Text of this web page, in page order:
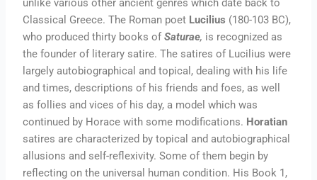
unlike various other ancient genres which date back to
Classical Greece. The Roman poet Lucilius (180-103 BC),
who produced thirty books ofSaturae, is recognized as
the founder of literary satire. The satires of Lucilius were
largely autobiographical and topical, dealing with his life
and times, descriptions of his friends and foes, as well
as follies and vices of his day, a model which was
continued by Horace with some modifications. Horatian
satires are characterized by topical and autobiographical
allusions and self-reflexivity. Some of them begin by
reflecting on the universal human condition. His Book 1,